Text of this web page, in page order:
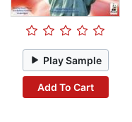
Play Sample
Add To Cart